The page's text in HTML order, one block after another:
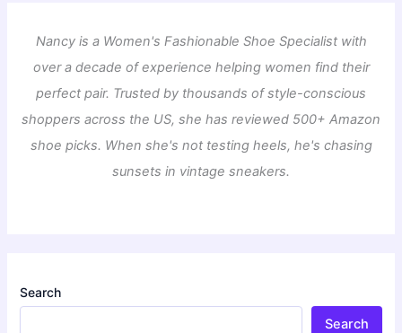
Nancy is a Women's Fashionable Shoe Specialist with
over a decade of experience helping women find their
perfect pair. Trusted by thousands of style-conscious
shoppers across the US, she has reviewed 500+ Amazon
shoe picks. When she's not testing heels, he's chasing
sunsets in vintage sneakers.
Search
Search